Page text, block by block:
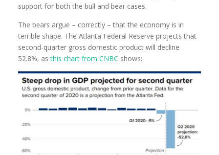
support for both the bull and bear cases.
The bears argue – correctly – that the economy is in
terrible shape. The Atlanta Federal Reserve projects that
second-quarter gross domestic product will decline
52.8%, asthis chart from CNBC shows: